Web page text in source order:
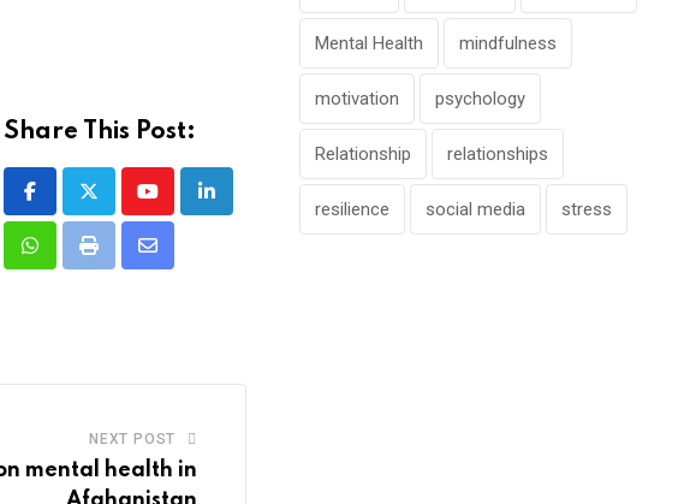
Share This Post:
YoutubeLinkedIn
WhatsappPrint
Share
NEXT POST
mental health in
Mental Health mindfulness
motivation psychology
Relationship relationships
resilience social media stress